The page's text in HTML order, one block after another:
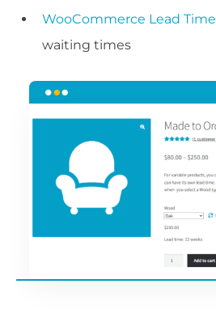
WooCommerce Lead Time
waiting times